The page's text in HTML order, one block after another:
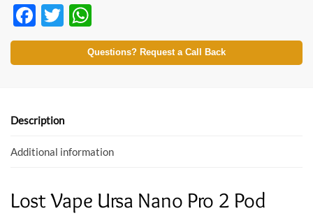
F
ac
e
o
k
T
w
itt
h
at
p
Questions? Request a Call Back
Description
Additional information
Lost Vape Ursa Nano Pro 2 Pod